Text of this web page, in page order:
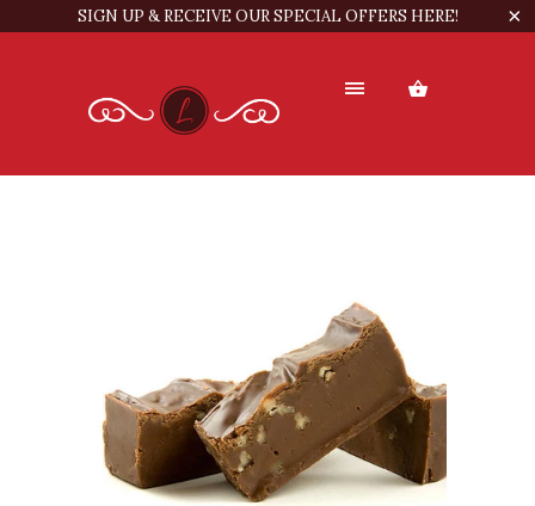
SIGN UP & RECEIVE OUR SPECIAL OFFERS HERE!